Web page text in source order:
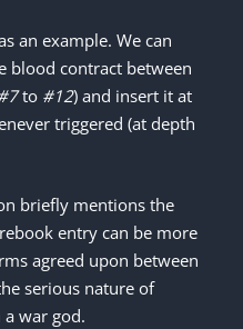
an example. We can
blood contract between
to #12) and insert it at
triggered (at depth
briefly mentions the
entry can be more
agreed upon between
serious nature of
war god.